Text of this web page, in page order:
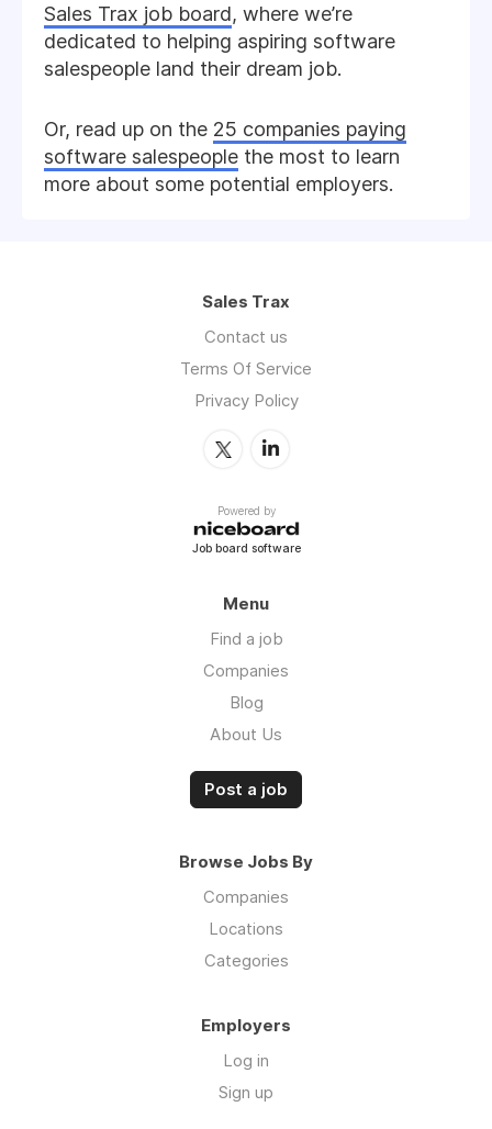
Sales Trax job board, where we’re
dedicated to helping aspiring software
salespeople land their dream job.
Or, read up on the 25 companies paying
software salespeople the most to learn
more about some potential employers.
Sales Trax
Contact us
Terms Of Service
Privacy Policy
Powered by
Job board software
Menu
Find a job
Companies
Blog
About Us
Post a job
Browse Jobs By
Companies
Locations
Categories
Employers
Log in
Sign up